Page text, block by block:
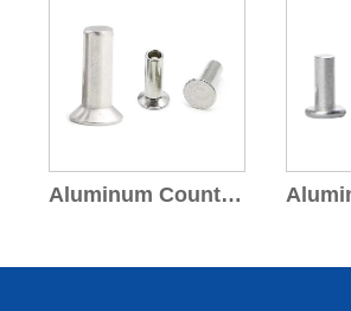
Aluminum Countersunk Head Rivets